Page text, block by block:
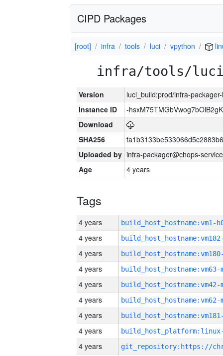
CIPD Packages
[root] infra tools luci vpython
infra/tools/
Version
luci_build:prod/infra-
Instance ID
-
Download
SHA256
Uploaded by infra-packager@chops-
Age
4 years
Tags
4 years build_host_hostname:vm1-
4 years
4 years
4 years build_host_hostname:vm63-
4 years build_host_hostname:vm42-
4 years build_host_hostname:vm62-
4 years
4 years
4 years